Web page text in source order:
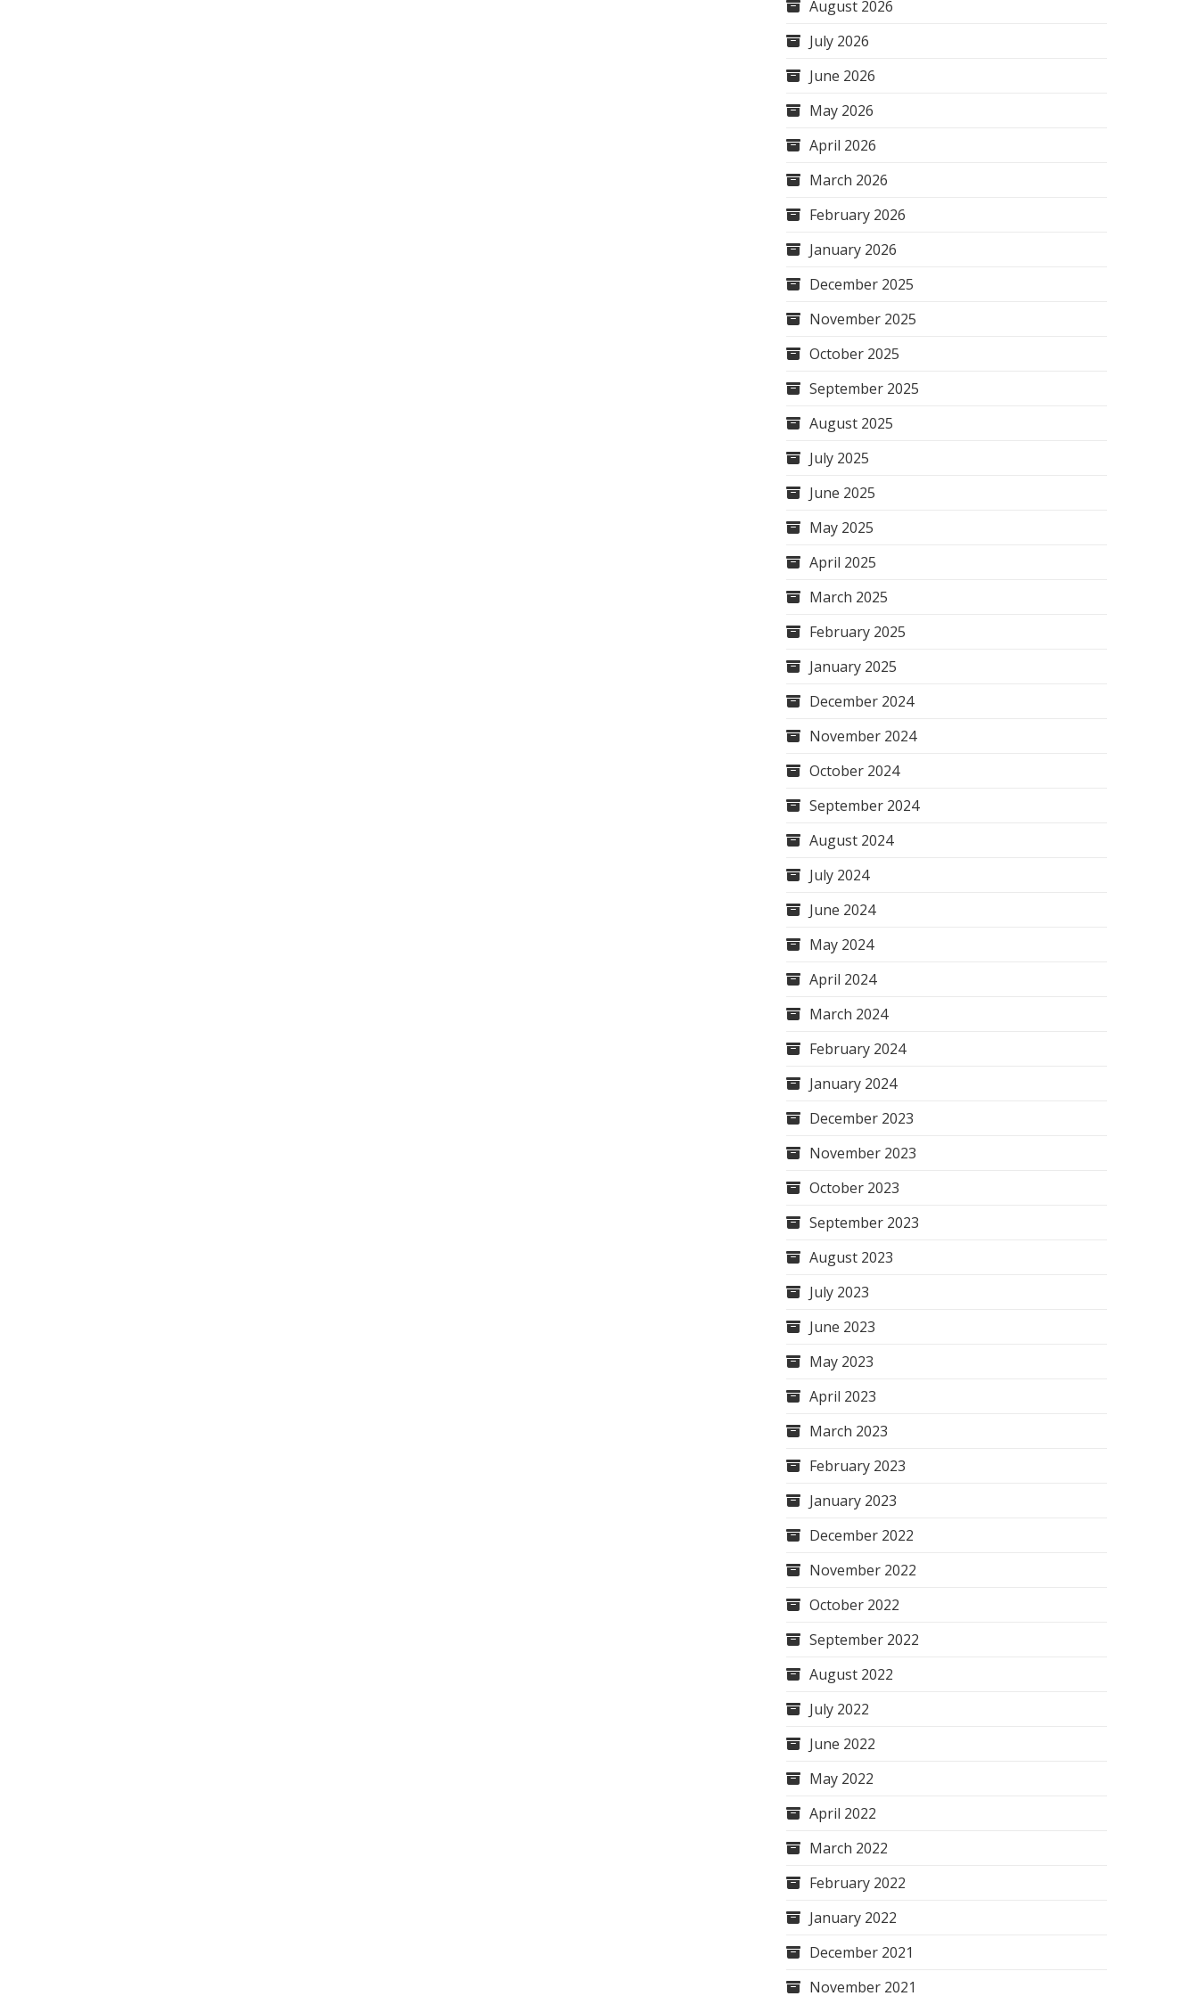
August 2026
July 2026
June 2026
May 2026
April 2026
March 2026
February 2026
January 2026
December 2025
November 2025
October 2025
September 2025
August 2025
July 2025
June 2025
May 2025
April 2025
March 2025
February 2025
January 2025
December 2024
November 2024
October 2024
September 2024
August 2024
July 2024
June 2024
May 2024
April 2024
March 2024
February 2024
January 2024
December 2023
November 2023
October 2023
September 2023
August 2023
July 2023
June 2023
May 2023
April 2023
March 2023
February 2023
January 2023
December 2022
November 2022
October 2022
September 2022
August 2022
July 2022
June 2022
May 2022
April 2022
March 2022
February 2022
January 2022
December 2021
November 2021